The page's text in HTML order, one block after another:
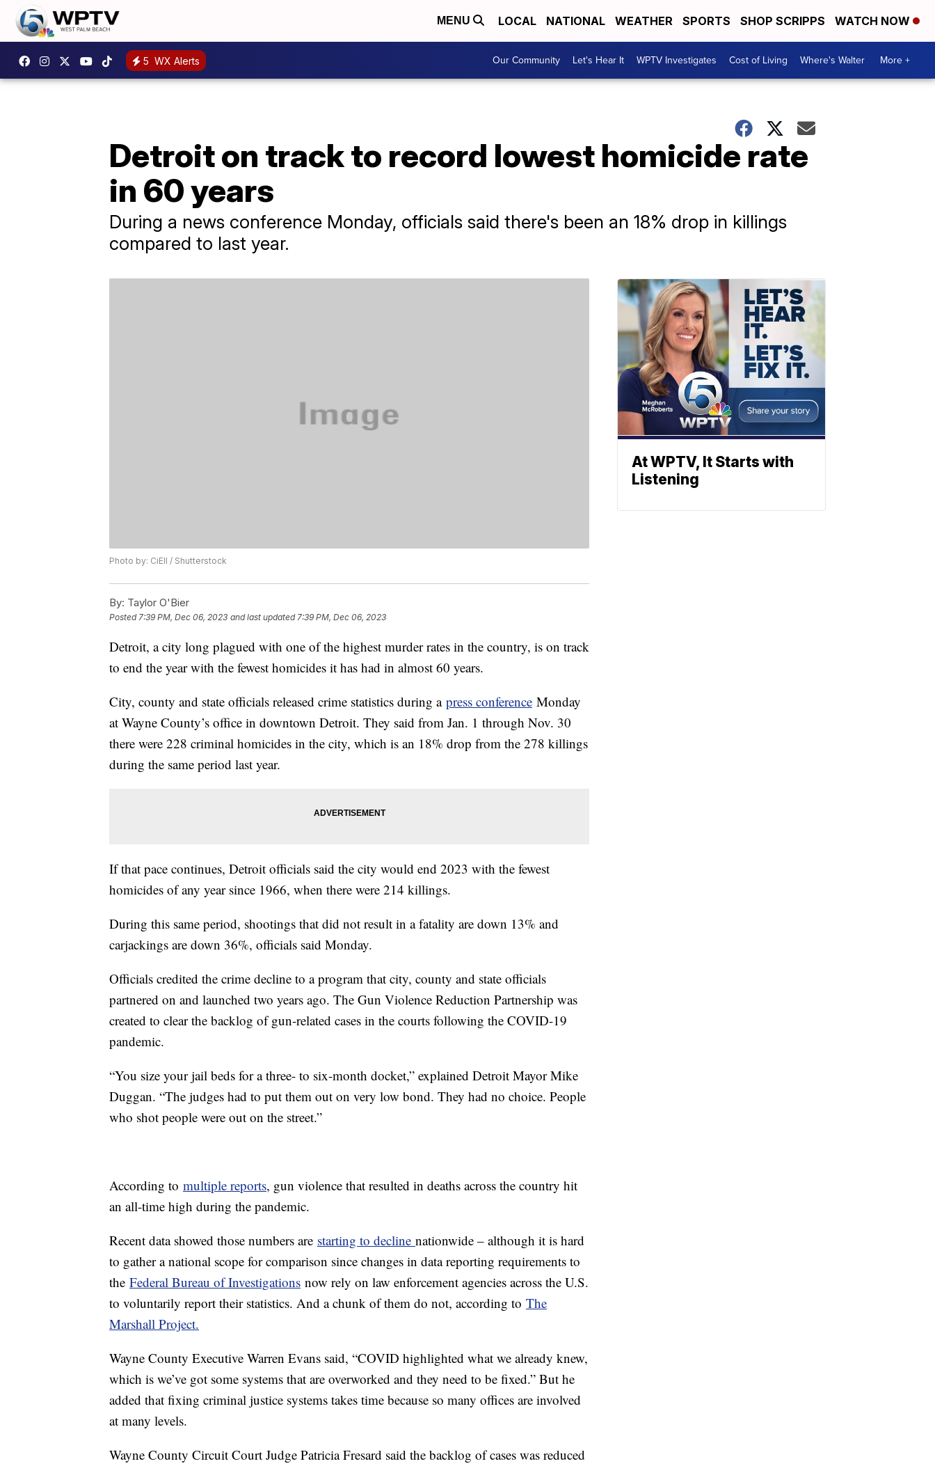
MENU LOCAL NATIONAL WEATHER SPORTS SHOP SCRIPPS WATCH NOW
5 WX Alerts Our Community Let's Hear It WPTV Investigates Cost of Living Where's Walter More +
Detroit on track to record lowest homicide rate
in 60 years
During a news conference Monday, officials said there's been an 18% drop in killings
compared to last year.
Photo by: CiEll / Shutterstock
By: Taylor O'Bier
Posted7:39 PM, Dec 06, 2023 and last updated 7:39 PM, Dec 06, 2023
Detroit, a city long plagued with one of the highest murder rates in the country, is on track
to end the year with the fewest homicides it has had in almost 60 years.
City, county and state officials released crime statistics during a press conference Monday
at Wayne County’s office in downtown Detroit. They said from Jan. 1 through Nov. 30
there were 228 criminal homicides in the city, which is an 18% drop from the 278 killings
during the same period last year.
If that pace continues, Detroit officials said the city would end 2023 with the fewest
homicides of any year since 1966, when there were 214 killings.
During this same period, shootings that did not result in a fatality are down 13% and
carjackings are down 36%, officials said Monday.
Officials credited the crime decline to a program that city, county and state officials
partnered on and launched two years ago. The Gun Violence Reduction Partnership was
created to clear the backlog of gun-related cases in the courts following the COVID-19
pandemic.
“You size your jail beds for a three- to six-month docket,” explained Detroit Mayor Mike
Duggan. “The judges had to put them out on very low bond. They had no choice. People
who shot people were out on the street.”
According to multiple reports, gun violence that resulted in deaths across the country hit
an all-time high during the pandemic.
Recent data showed those numbers are starting to decline nationwide – although it is hard
to gather a national scope for comparison since changes in data reporting requirements to
the Federal Bureau of Investigations now rely on law enforcement agencies across the U.S.
to voluntarily report their statistics. And a chunk of them do not, according to The
Marshall Project.
Wayne County Executive Warren Evans said, “COVID highlighted what we already knew,
which is we’ve got some systems that are overworked and they need to be fixed.” But he
added that fixing criminal justice systems takes time because so many offices are involved
at many levels.
Wayne County Circuit Court Judge Patricia Fresard said the backlog of cases was reduced
At WPTV, It Starts with
Listening